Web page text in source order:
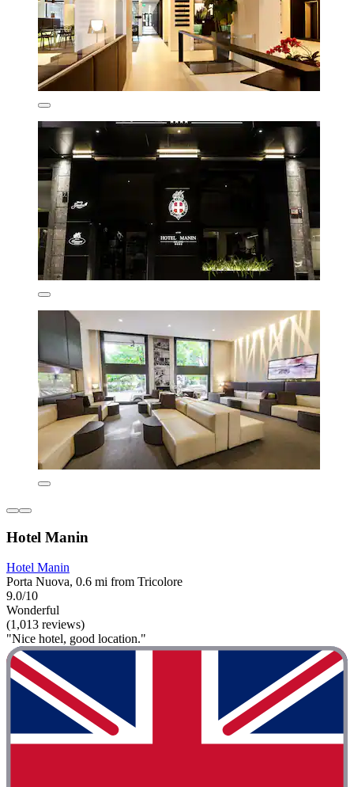
Hotel Manin
Hotel Manin
Porta Nuova, 0.6 mi from Tricolore
9.0/10
Wonderful
(1,013 reviews)
"Nice hotel, good location."